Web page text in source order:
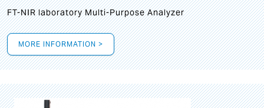
FT-NIR laboratory Multi-Purpose Analyzer
MORE INFORMATION >